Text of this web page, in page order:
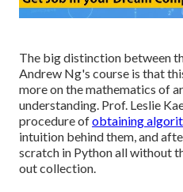
The big distinction between
Andrew Ng's course is that
more on the mathematics of
understanding. Prof. Leslie
procedure ofobtaining
intuition behind them, and
scratch in Python all without
out collection.